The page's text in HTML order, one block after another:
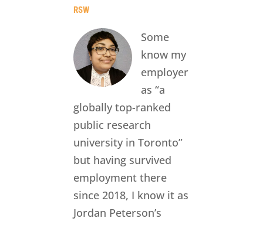
RSW
Some
know my
employer
as “a
globally top-ranked
public research
university in Toronto”
but having survived
employment there
since 2018, I know it as
Jordan Peterson’s